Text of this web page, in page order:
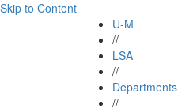
Skip to Content
U-M
//
LSA
//
//